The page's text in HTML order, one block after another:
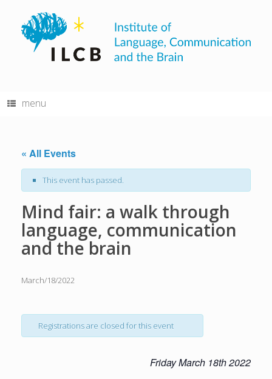
content
menu
« All Events
This event has passed.
Mind fair: a walk through
language, communication
and the brain
March/18/2022
Registrations are closed for this event
FridayMarch 18th2022